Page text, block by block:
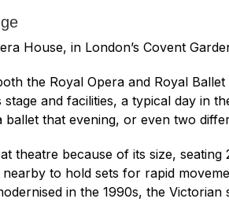
House, in London’s Covent
the Royal Opera and Royal
and facilities, a typical day in
ballet that evening, or even two
theatre because of its size,
to hold sets for rapid
in the 1990s, the